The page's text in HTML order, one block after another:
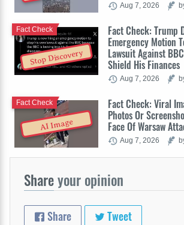
Aug 7, 2026
Stop Discovery
Fact Check: Trump
Emergency Motion
Lawsuit Against
Shield His Finances
Fact Check
Aug 7, 2026
AI Image
Fact Check: Viral
Photos Or
Face Of Warsaw
Fact Check
Aug 7, 2026
Shareyour opinion
Share Tweet